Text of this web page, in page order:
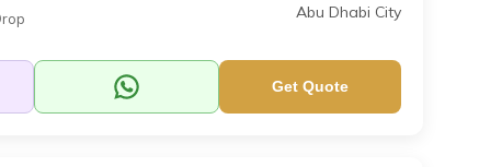
Abu Dhabi City
Get Quote